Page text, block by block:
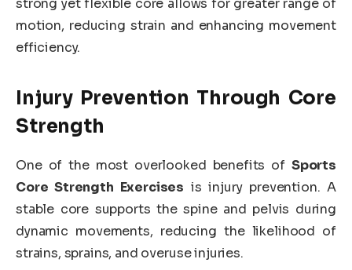
motion, reducing strain and enhancing movement
efficiency.
Injury Prevention Through Core
Strength
One of the most overlooked benefits of Sports
Core Strength Exercises is injury prevention. A
stable core supports the spine and pelvis during
dynamic movements, reducing the likelihood of
strains, sprains, and overuse injuries.